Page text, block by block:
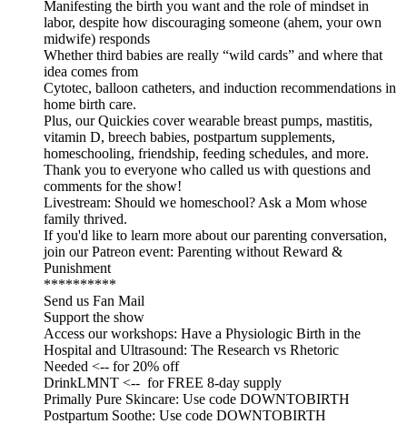
Manifesting the birth you want and the role of mindset in
labor, despite how discouraging someone (ahem, your own
midwife) responds
Whether third babies are really “wild cards” and where that
idea comes from
Cytotec, balloon catheters, and induction recommendations in
home birth care.
Plus, our Quickies cover wearable breast pumps, mastitis,
vitamin D, breech babies, postpartum supplements,
homeschooling, friendship, feeding schedules, and more.
Thank you to everyone who called us with questions and
comments for the show!
Livestream: Should we homeschool? Ask a Mom whose
family thrived.
If you'd like to learn more about our parenting conversation,
join our Patreon event: Parenting without Reward &
Punishment
**********
Send us Fan Mail
Support the show
Access our workshops: Have a Physiologic Birth in the
Hospital and Ultrasound: The Research vs Rhetoric
Needed <-- for 20% off
DrinkLMNT <-- for FREE 8-day supply
Primally Pure Skincare: Use code DOWNTOBIRTH
Postpartum Soothe: Use code DOWNTOBIRTH